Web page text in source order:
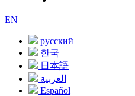
EN
русский
한국
日本語
العربية
Español